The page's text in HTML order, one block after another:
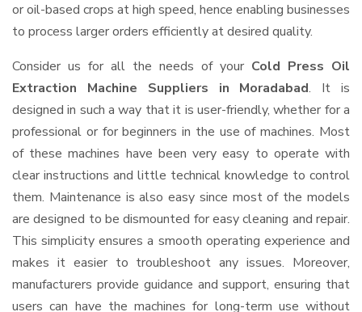
or oil-based crops at high speed, hence enabling businesses
to process larger orders efficiently at desired quality.
Consider us for all the needs of your Cold Press Oil
Extraction Machine Suppliers
in Moradabad. It is
designed in such a way that it is user-friendly, whether for a
professional or for beginners in the use of machines. Most
of these machines have been very easy to operate with
clear instructions and little technical knowledge to control
them. Maintenance is also easy since most of the models
are designed to be dismounted for easy cleaning and repair.
This simplicity ensures a smooth operating experience and
makes it easier to troubleshoot any issues. Moreover,
manufacturers provide guidance and support, ensuring that
users can have the machines for long-term use without